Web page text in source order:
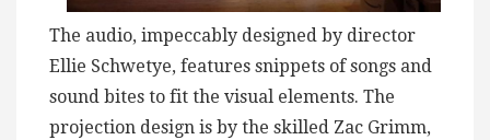
The audio, impeccably designed by director
Ellie Schwetye, features snippets of songs and
sound bites to fit the visual elements. The
projection design is by the skilled Zac Grimm,